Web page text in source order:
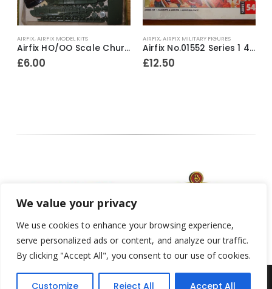
We value your privacy
We use cookies to enhance your browsing experience,
serve personalized ads or content, and analyze our traffic.
By clicking "Accept All", you consent to our use of cookies.
Customize Reject All Accept All
AIRFIX,AIRFIX MODEL KITS
Airfix HO/OO Scale Churchill Tank Series 1 Model Kit 1973-80
£6.00
AIRFIX,AIRFIX MILITARY FIGURES
Airfix No.01552 Series 1 42nd Highlander Black Watch 1815 54mm model construction kit ~ 1988
£12.50